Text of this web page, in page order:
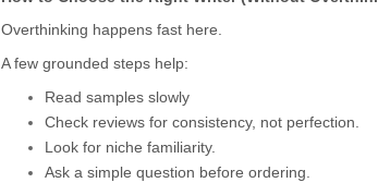
Overthinking happens fast here.
A few grounded steps help:
Read samples slowly
Check reviews for consistency, not perfection.
Look for niche familiarity.
Ask a simple question before ordering.